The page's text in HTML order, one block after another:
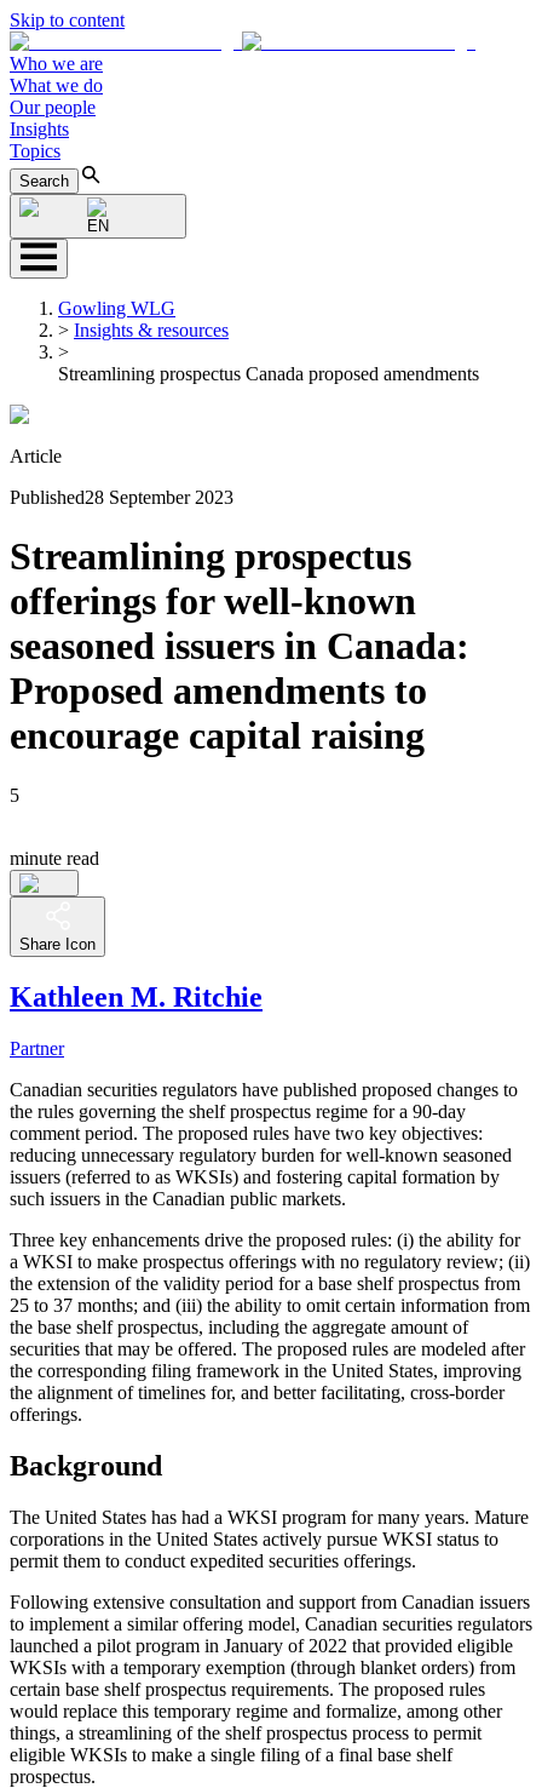
Skip to content
Who we are
What we do
Our people
Insights
Topics
Search
EN
Gowling WLG
> Insights & resources
>
Streamlining prospectus Canada proposed amendments
Article
Published28 September 2023
Streamlining prospectus
offerings for well-known
seasoned issuers in Canada:
Proposed amendments to
encourage capital raising
5
minute read
Share Icon
Kathleen M. Ritchie
Partner
Canadian securities regulators have published proposed changes to
the rules governing the shelf prospectus regime for a 90-day
comment period. The proposed rules have two key objectives:
reducing unnecessary regulatory burden for well-known seasoned
issuers (referred to as WKSIs) and fostering capital formation by
such issuers in the Canadian public markets.
Three key enhancements drive the proposed rules: (i) the ability for
a WKSI to make prospectus offerings with no regulatory review; (ii)
the extension of the validity period for a base shelf prospectus from
25 to 37 months; and (iii) the ability to omit certain information from
the base shelf prospectus, including the aggregate amount of
securities that may be offered. The proposed rules are modeled after
the corresponding filing framework in the United States, improving
the alignment of timelines for, and better facilitating, cross-border
offerings.
Background
The United States has had a WKSI program for many years. Mature
corporations in the United States actively pursue WKSI status to
permit them to conduct expedited securities offerings.
Following extensive consultation and support from Canadian issuers
to implement a similar offering model, Canadian securities regulators
launched a pilot program in January of 2022 that provided eligible
WKSIs with a temporary exemption (through blanket orders) from
certain base shelf prospectus requirements. The proposed rules
would replace this temporary regime and formalize, among other
things, a streamlining of the shelf prospectus process to permit
eligible WKSIs to make a single filing of a final base shelf
prospectus.